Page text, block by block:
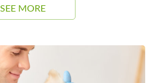
SEE MORE